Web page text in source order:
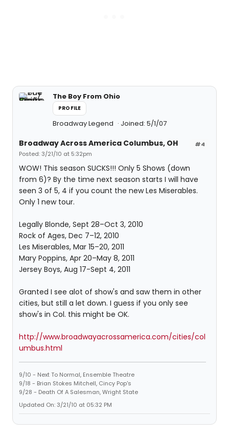
The Boy From Ohio
PROFILE
Broadway Legend Joined: 5/1/07
#4
Broadway Across America Columbus, OH
Posted: 3/21/10 at 5:32pm
WOW! This season SUCKS!!! Only 5 Shows (down
from 6)? By the time next season starts I will have
seen 3 of 5, 4 if you count the new Les Miserables.
Only 1 new tour.
Legally Blonde, Sept 28–Oct 3, 2010
Rock of Ages, Dec 7–12, 2010
Les Miserables, Mar 15–20, 2011
Mary Poppins, Apr 20–May 8, 2011
Jersey Boys, Aug 17-Sept 4, 2011
Granted I see alot of show's and saw them in other
cities, but still a let down. I guess if you only see
show's in Col. this might be OK.
http://www.broadwayacrossamerica.com/cities/col
umbus.html
9/10 - Next To Normal, Ensemble Theatre
9/18 - Brian Stokes Mitchell, Cincy Pop's
9/28 - Death Of A Salesman, Wright State
Updated On: 3/21/10 at 05:32 PM